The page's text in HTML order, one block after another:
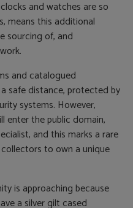
and watches are so
means this additional
sourcing of, and
and catalogued
safe distance, protected by
systems. However,
enter the public domain,
and this marks a rare
to own a unique
is approaching because
a silver gilt cased